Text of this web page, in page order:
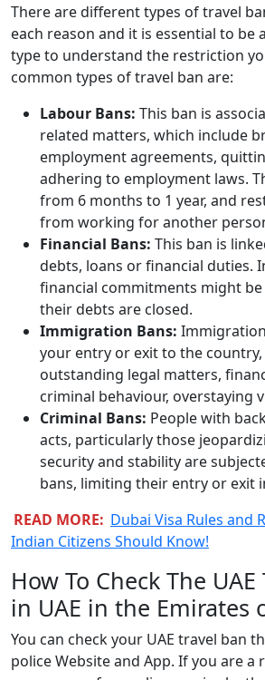
There are different types of travel
each reason and it is essential to be
type to understand the restriction
common types of travel ban are:
Labour Bans: This ban is
related matters, which include
employment agreements,
adhering to employment laws.
from 6 months to 1 year, and
from working for another
Financial Bans: This ban is
debts, loans or financial duties.
financial commitments might
their debts are closed.
Immigration Bans:
your entry or exit to the
outstanding legal matters,
criminal behaviour, overstaying
Criminal Bans: People with
acts, particularly those
security and stability are
bans, limiting their entry or exit
READ MORE: Dubai Visa Rules and
Indian Citizens Should Know!
How To Check The
in UAE in the Emirates
You can check your UAE travel ban
police Website and App. If you are a